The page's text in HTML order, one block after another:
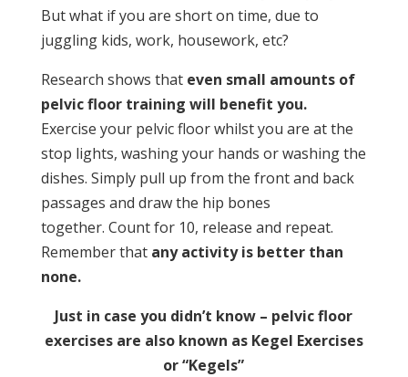
But what if you are short on time, due to
juggling kids, work, housework, etc?
Research shows that even small amounts of
pelvic floor training will benefit you.
Exercise your pelvic floor whilst you are at the
stop lights, washing your hands or washing the
dishes. Simply pull up from the front and back
passages and draw the hip bones
together. Count for 10, release and repeat.
Remember thatany activity is better than
none.
Just in case you didn’t know – pelvic floor
exercises are also known as Kegel Exercises
or “Kegels”